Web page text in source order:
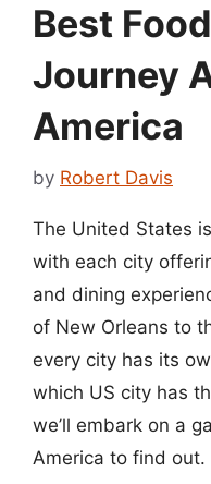
Best
Journey
America
by Robert Davis
The United States
with each city
and dining
of New Orleans to
every city has its
which US city has
we’ll embark on a
America to find out.